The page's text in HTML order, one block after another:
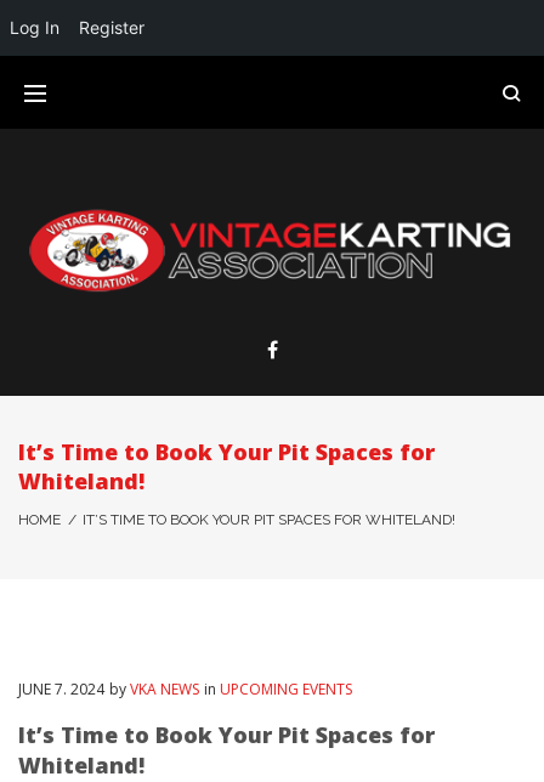
It’s Time to Book Your Pit Spaces for
Whiteland!
HOME / IT’S TIME TO BOOK YOUR PIT SPACES FOR WHITELAND!
JUNE7. 2024 byVKA NEWS in UPCOMING EVENTS
It’s Time to Book Your Pit Spaces for
Whiteland!
Log In Register